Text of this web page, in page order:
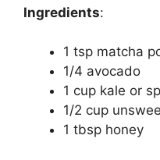
Ingredients:
1 tsp matcha
1/4 avocado
1 cup kale or
1/2 cup
1 tbsp honey